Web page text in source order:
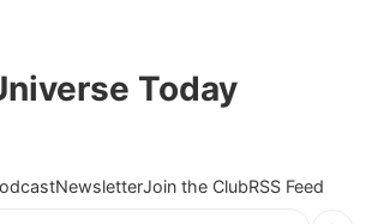
Today
NewsletterJoin the ClubRSS Feed